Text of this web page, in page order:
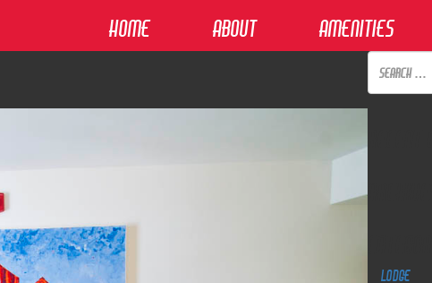
Home About Amenities
Lodge